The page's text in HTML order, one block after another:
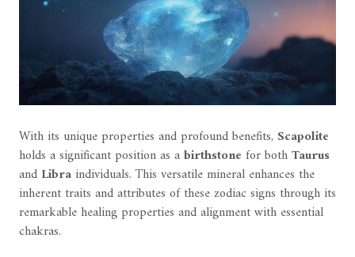
With its unique properties and profound benefits, Scapolite
holds a significant position as abirthstone for bothTaurus
and Libraindividuals. This versatile mineral enhances the
inherent traits and attributes of these zodiac signs through its
remarkable healing properties and alignment with essential
chakras.